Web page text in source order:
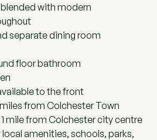
with modern
separate dining room
floor bathroom
to the front
from Colchester Town
mile from Colchester city centre
amenities, schools, parks,